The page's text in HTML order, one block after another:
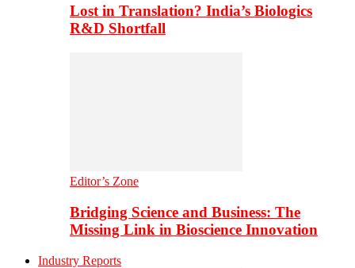
Lost in Translation? India’s Biologics
R&D Shortfall
Editor’s Zone
Bridging Science and Business: The
Missing Link in Bioscience Innovation
Industry Reports